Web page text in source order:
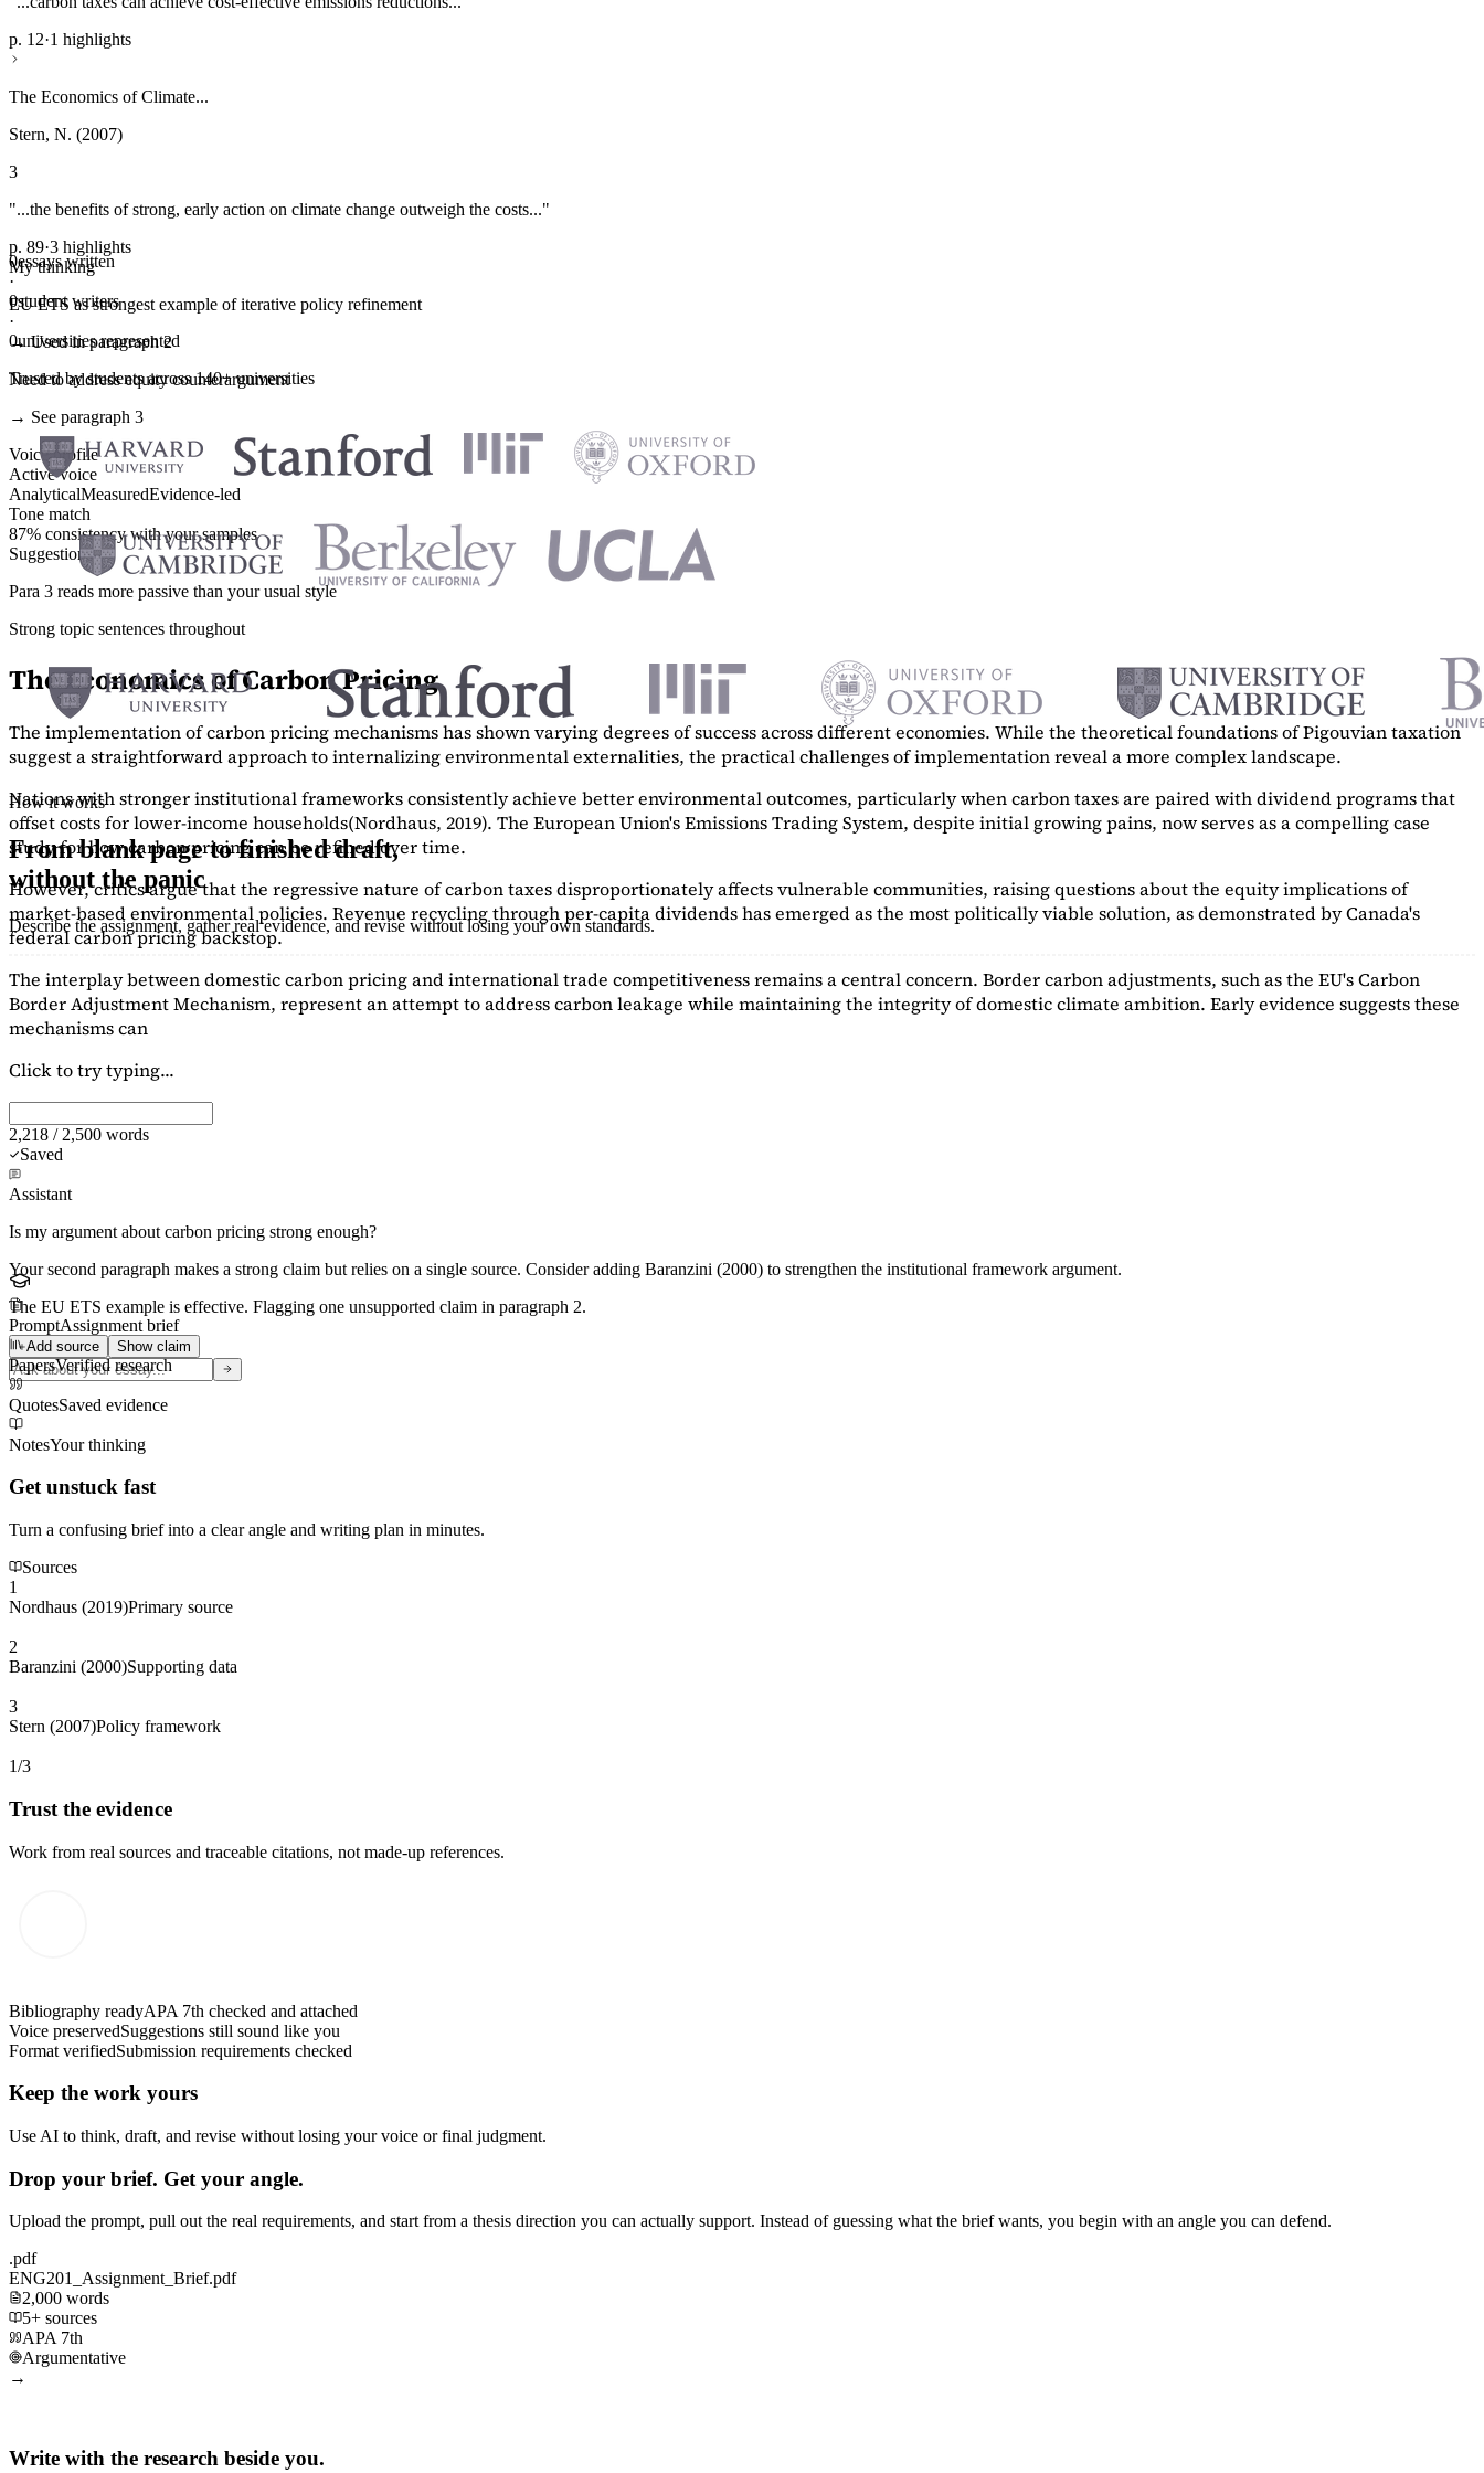
p. 12·1 highlights
The Economics of Climate...
Stern, N. (2007)
3
"...the benefits of strong, early action on climate change outweigh the costs..."
p. 89·3 highlights
My thinking
EU ETS as strongest example of iterative policy refinement
→ Used in paragraph 2
Need to address equity counterargument
→ See paragraph 3
Voice profile
Active voice
AnalyticalMeasuredEvidence-led
Tone match
87% consistency with your samples
Suggestions
Para 3 reads more passive than your usual style
Strong topic sentences throughout
The Economics of Carbon Pricing
The implementation of carbon pricing mechanisms has shown varying degrees of success across different economies. While the theoretical foundations of Pigouvian taxation
suggest a straightforward approach to internalizing environmental externalities, the practical challenges of implementation reveal a more complex landscape.
Nations with stronger institutional frameworks consistently achieve better environmental outcomes, particularly when carbon taxes are paired with dividend programs that
offset costs for lower-income households(Nordhaus, 2019). The European Union's Emissions Trading System, despite initial growing pains, now serves as acompelling case
studyfor how carbon pricing can be refined over time.
However, critics argue that the regressive nature of carbon taxes disproportionately affects vulnerable communities, raising questions about the equity implications of
market-based environmental policies. Revenue recycling through per-capita dividends has emerged as the most politically viable solution, as demonstrated by Canada's
federal carbon pricing backstop.
The interplay between domestic carbon pricing and international trade competitiveness remains a central concern. Border carbon adjustments, such as the EU's Carbon
Border Adjustment Mechanism, represent an attempt to address carbon leakage while maintaining the integrity of domestic climate ambition. Early evidence suggests these
mechanisms can
Click to try typing...
2,218 / 2,500 words
Saved
Assistant
Is my argument about carbon pricing strong enough?
Your second paragraph makes a strong claim but relies on a single source. Consider adding Baranzini (2000) to strengthen the institutional framework argument.
The EU ETS example is effective. Flagging one unsupported claim in paragraph 2.
Add source Show claim
0essays written
·
0student writers
·
0universities represented
Trusted by students across 140+ universities
How it works
From blank page to finished draft,
without the panic
Describe the assignment, gather real evidence, and revise without losing your own standards.
PromptAssignment brief
PapersVerified research
QuotesSaved evidence
NotesYour thinking
Get unstuck fast
Turn a confusing brief into a clear angle and writing plan in minutes.
Sources
1
Nordhaus (2019)Primary source
2
Baranzini (2000)Supporting data
3
Stern (2007)Policy framework
1/3
Trust the evidence
Work from real sources and traceable citations, not made-up references.
Bibliography readyAPA 7th checked and attached
Voice preservedSuggestions still sound like you
Format verifiedSubmission requirements checked
Keep the work yours
Use AI to think, draft, and revise without losing your voice or final judgment.
Drop your brief. Get your angle.
Upload the prompt, pull out the real requirements, and start from a thesis direction you can actually support. Instead of guessing what the brief wants, you begin with an angle you can defend.
.pdf
ENG201_Assignment_Brief.pdf
2,000 words
5+ sources
APA 7th
Argumentative
→
Write with the research beside you.